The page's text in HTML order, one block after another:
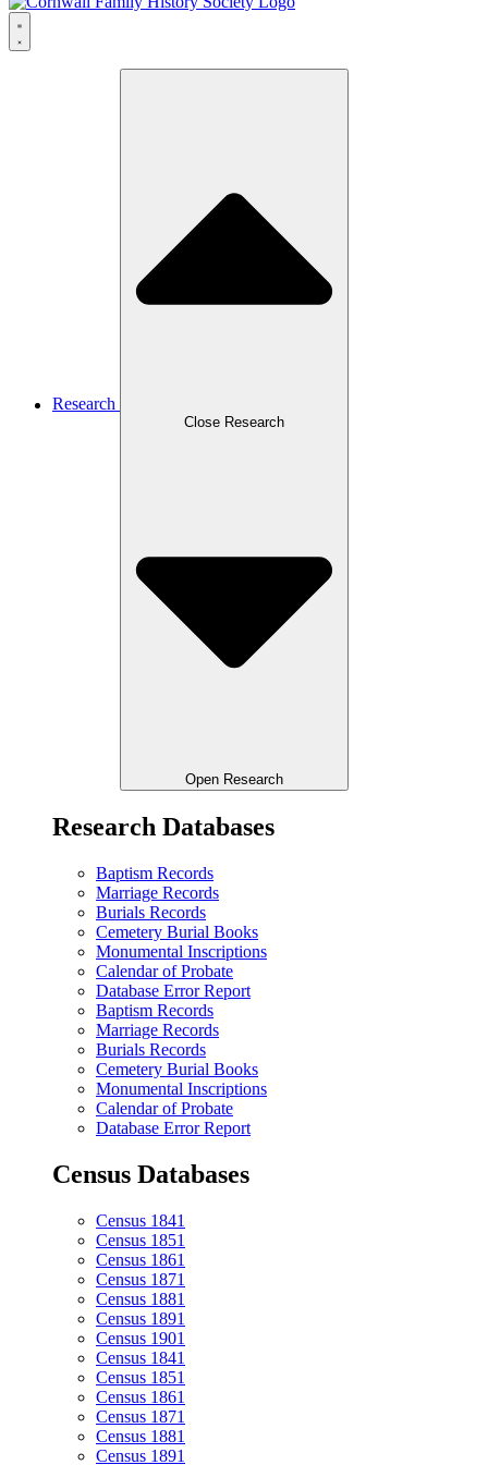
Research
Close Research
Open Research
Research Databases
Baptism Records
Marriage Records
Burials Records
Cemetery Burial Books
Monumental Inscriptions
Calendar of Probate
Database Error Report
Baptism Records
Marriage Records
Burials Records
Cemetery Burial Books
Monumental Inscriptions
Calendar of Probate
Database Error Report
Census Databases
Census 1841
Census 1851
Census 1861
Census 1871
Census 1881
Census 1891
Census 1901
Census 1841
Census 1851
Census 1861
Census 1871
Census 1881
Census 1891